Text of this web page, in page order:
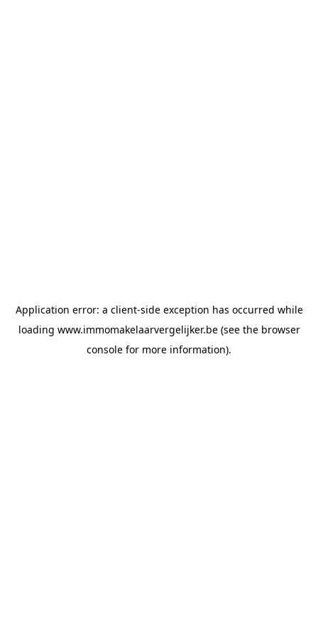
Application error: a client-side exception has occurred while
loading www.immomakelaarvergelijker.be(see the browser
console for more information).